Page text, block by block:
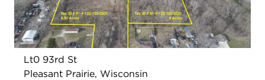
Lt0 93rd St
Pleasant Prairie, Wisconsin